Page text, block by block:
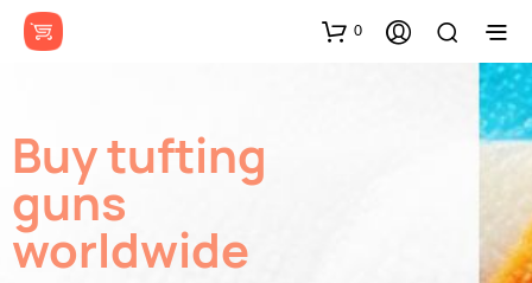
0
Buy tufting
guns
worldwide